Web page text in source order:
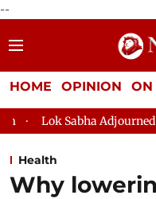
--
HOME OPINION ON
Adjourned Till 2pm
Health
Why